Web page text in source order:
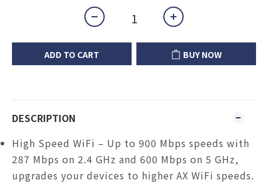
ADD TO CART BUY NOW
DESCRIPTION
High Speed WiFi – Up to 900 Mbps speeds with
287 Mbps on 2.4 GHz and 600 Mbps on 5 GHz,
upgrades your devices to higher AX WiFi speeds.